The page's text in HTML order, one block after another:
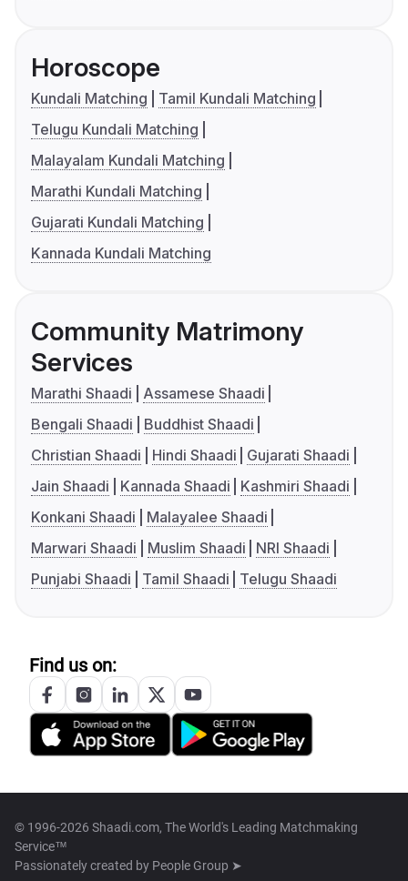
Horoscope
Kundali Matching
Tamil Kundali Matching
Telugu Kundali Matching
Malayalam Kundali Matching
Marathi Kundali Matching
Gujarati Kundali Matching
Kannada Kundali Matching
Community Matrimony
Services
Marathi Shaadi
Assamese Shaadi
Bengali Shaadi
Buddhist Shaadi
Christian Shaadi
Hindi Shaadi
Gujarati Shaadi
Jain Shaadi
Kannada Shaadi
Kashmiri Shaadi
Konkani Shaadi
Malayalee Shaadi
Marwari Shaadi
Muslim Shaadi
NRI Shaadi
Punjabi Shaadi
Tamil Shaadi Telugu Shaadi
Find us on:
© 1996-2026 Shaadi.com, The World's Leading Matchmaking
Service™
Passionately created by People Group ➤